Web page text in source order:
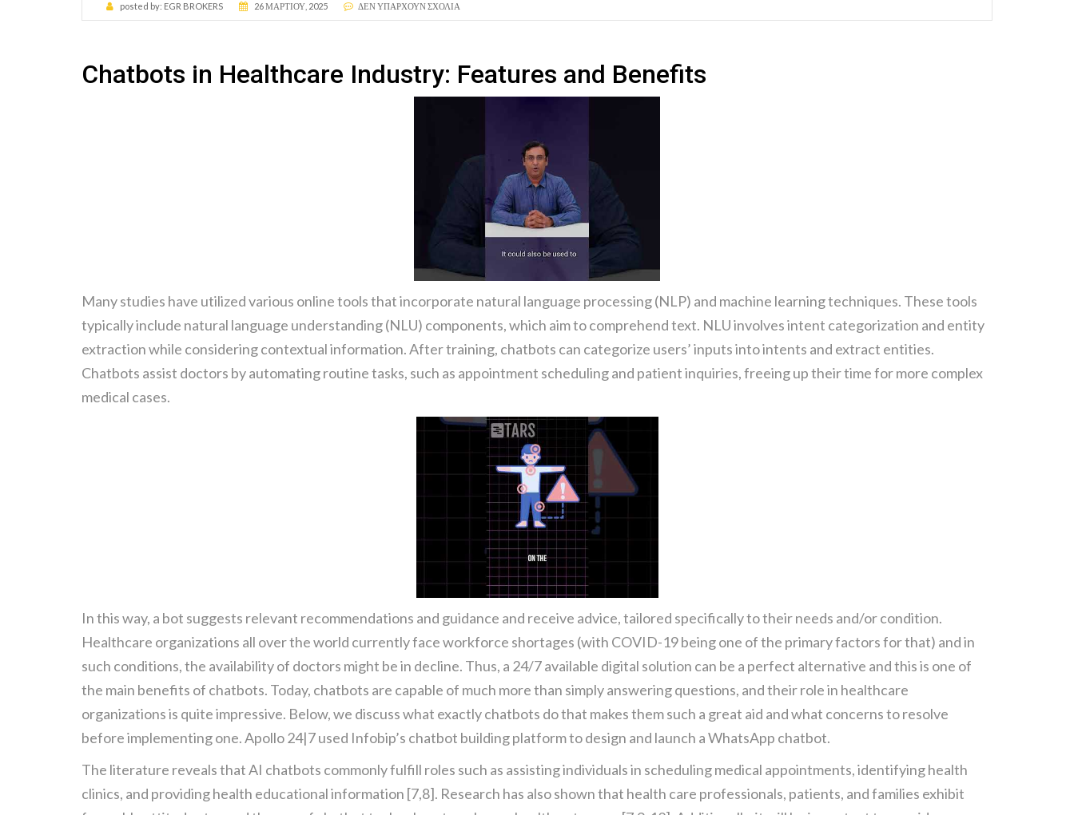
posted by: EGR BROKERS 26 ΜΑΡΤΊΟΥ, 2025 ΔΕΝ ΥΠΆΡΧΟΥΝ ΣΧΌΛΙΑ
Chatbots in Healthcare Industry: Features and Benefits
Many studies have utilized various online tools that incorporate natural language processing (NLP) and machine learning techniques. These tools
typically include natural language understanding (NLU) components, which aim to comprehend text. NLU involves intent categorization and entity
extraction while considering contextual information. After training, chatbots can categorize users’ inputs into intents and extract entities.
Chatbots assist doctors by automating routine tasks, such as appointment scheduling and patient inquiries, freeing up their time for more complex
medical cases.
In this way, a bot suggests relevant recommendations and guidance and receive advice, tailored specifically to their needs and/or condition.
Healthcare organizations all over the world currently face workforce shortages (with COVID-19 being one of the primary factors for that) and in
such conditions, the availability of doctors might be in decline. Thus, a 24/7 available digital solution can be a perfect alternative and this is one of
the main benefits of chatbots. Today, chatbots are capable of much more than simply answering questions, and their role in healthcare
organizations is quite impressive. Below, we discuss what exactly chatbots do that makes them such a great aid and what concerns to resolve
before implementing one. Apollo 24|7 used Infobip’s chatbot building platform to design and launch a WhatsApp chatbot.
The literature reveals that AI chatbots commonly fulfill roles such as assisting individuals in scheduling medical appointments, identifying health
clinics, and providing health educational information [7,8]. Research has also shown that health care professionals, patients, and families exhibit